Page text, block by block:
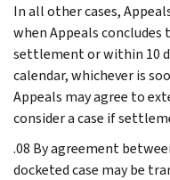
In all other cases,
when Appeals
settlement or within 10
calendar, whichever is
Appeals may agree to
consider a case if
.08 By agreement
docketed case may be